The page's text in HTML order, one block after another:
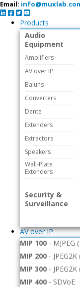
Email:
Products
Audio
Equipment
Amplifiers
AV over IP
Baluns
Converters
Dante
Extenders
Extractors
Speakers
Wall-Plate
Extenders
Security &
Surveillance
AV over IP
MIP 100 - MJPEG
MIP 200 -
MIP 300 -
MIP 400 - SDVoE